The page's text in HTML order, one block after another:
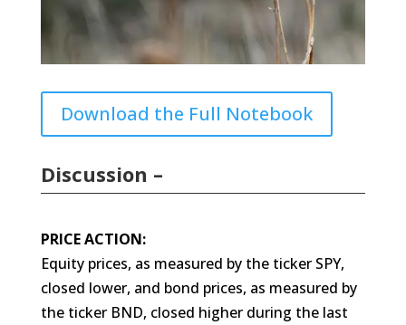
Download the Full Notebook
Discussion –
PRICE ACTION:
Equity prices, as measured by the ticker SPY,
closed lower, and bond prices, as measured by
the ticker BND, closed higher during the last